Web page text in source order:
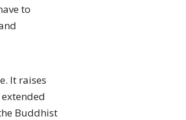
to
It raises
Buddhist